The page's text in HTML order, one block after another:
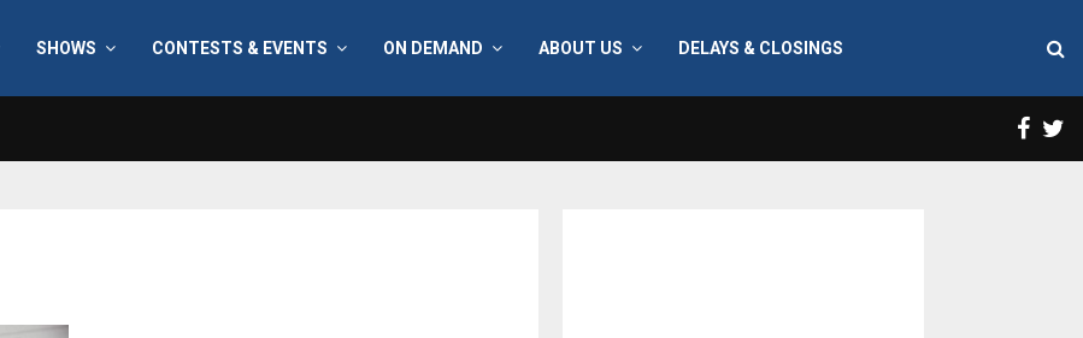
SHOWS CONTESTS & EVENTS ON DEMAND ABOUT US DELAYS & CLOSINGS